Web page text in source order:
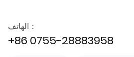
الهاتف：
+86 0755-28883958